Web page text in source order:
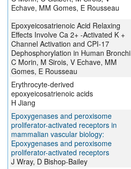
Echave, MM Gomes, E Rousseau
Epoxyeicosatrienoic Acid Relaxing
Effects Involve Ca 2+ -Activated K +
Channel Activation and CPI-17
Dephosphorylation in Human Bronchi
C Morin, M Sirois, V Echave, MM
Gomes, E Rousseau
Erythrocyte-derived
epoxyeicosatrienoic acids
H Jiang
Epoxygenases and peroxisome
proliferator-activated receptors in
mammalian vascular biology:
Epoxygenases and peroxisome
proliferator-activated receptors
J Wray, D Bishop-Bailey